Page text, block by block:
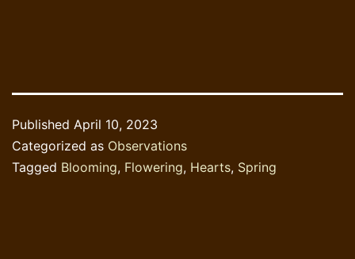
Published April 10, 2023
Categorized as Observations
Tagged Blooming, Flowering, Hearts, Spring